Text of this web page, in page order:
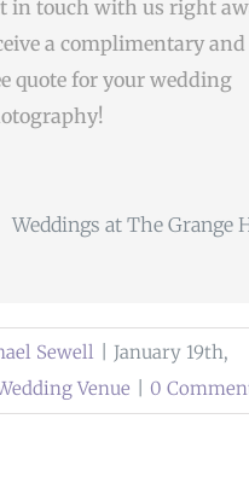
in touch with us right
a complimentary
quote for your wedding
Weddings at The Grange
Sewell
January 19th,
Venue 0